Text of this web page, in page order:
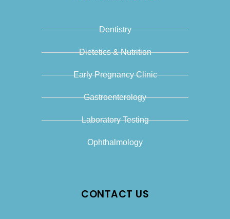
Dentistry
Dietetics & Nutrition
Early Pregnancy Clinic
Gastroenterology
Laboratory Testing
Ophthalmology
CONTACT US